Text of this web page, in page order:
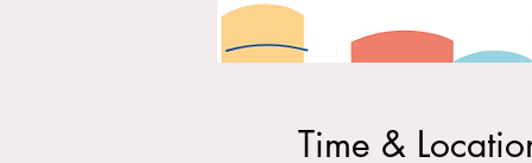
Time &